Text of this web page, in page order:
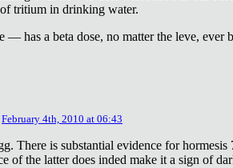
tritium in drinking water.
— has a beta dose, no matter the leve, ever
February 4th, 2010 at 06:43
There is substantial evidence for
of the latter does inded make it a sign of